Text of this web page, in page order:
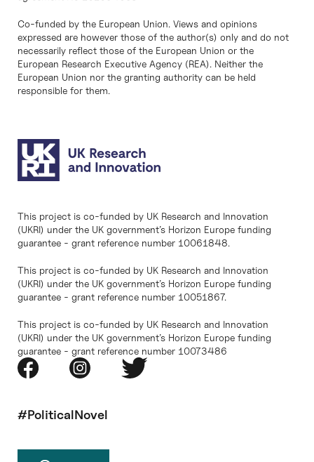
Co-funded by the European Union. Views and opinions
expressed are however those of the author(s) only and do not
necessarily reflect those of the European Union or the
European Research Executive Agency (REA). Neither the
European Union nor the granting authority can be held
responsible for them.
This project is co-funded by UK Research and Innovation
(UKRI) under the UK government’s Horizon Europe funding
guarantee - grant reference number 10061848.
This project is co-funded by UK Research and Innovation
(UKRI) under the UK government’s Horizon Europe funding
guarantee - grant reference number 10051867.
This project is co-funded by UK Research and Innovation
(UKRI) under the UK government’s Horizon Europe funding
guarantee - grant reference number 10073486
#PoliticalNovel